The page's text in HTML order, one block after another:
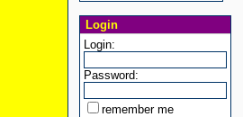
Login
Login:
Password:
remember me